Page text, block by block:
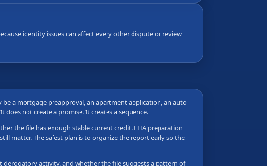
identity issues can affect every other dispute or review
a mortgage preapproval, an apartment application, an auto
not create a promise. It creates a sequence.
the file has enough stable current credit. FHA preparation
matter. The safest plan is to organize the report early so the
derogatory activity, and whether the file suggests a pattern of